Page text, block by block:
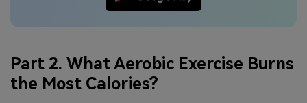
Part 2. What Aerobic Exercise Burns
the Most Calories?